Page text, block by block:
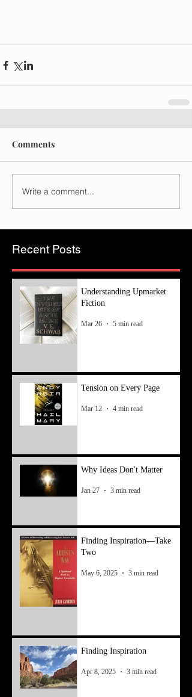
Comments
Write a comment...
Recent Posts
Understanding Upmarket
Fiction
Mar 26 5 min read
Tension on Every Page
Mar 12 4 min read
Why Ideas Don't Matter
Jan 27 3 min read
Finding Inspiration—Take
Two
May 6, 2025 3 min read
Finding Inspiration
Apr 8, 2025 3 min read